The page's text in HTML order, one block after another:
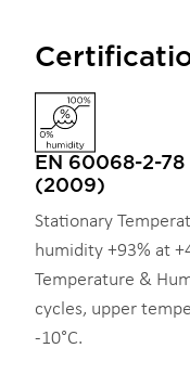
EN 60068-2-
(2009)
Stationary
humidity +93% at
Temperature &
cycles, upper
-10°C.